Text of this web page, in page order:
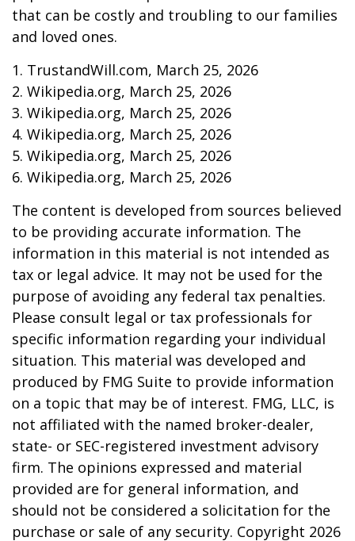
that can be costly and troubling to our families
and loved ones.
1. TrustandWill.com, March 25, 2026
2. Wikipedia.org, March 25, 2026
3. Wikipedia.org, March 25, 2026
4. Wikipedia.org, March 25, 2026
5. Wikipedia.org, March 25, 2026
6. Wikipedia.org, March 25, 2026
The content is developed from sources believed
to be providing accurate information. The
information in this material is not intended as
tax or legal advice. It may not be used for the
purpose of avoiding any federal tax penalties.
Please consult legal or tax professionals for
specific information regarding your individual
situation. This material was developed and
produced by FMG Suite to provide information
on a topic that may be of interest. FMG, LLC, is
not affiliated with the named broker-dealer,
state- or SEC-registered investment advisory
firm. The opinions expressed and material
provided are for general information, and
should not be considered a solicitation for the
purchase or sale of any security. Copyright 2026